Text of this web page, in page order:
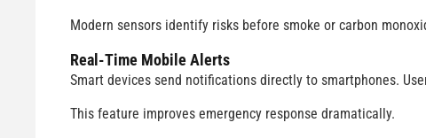
Modern sensors identify risks before smoke or carbon
Real-Time Mobile Alerts
Smart devices send notifications directly to smartphones.
This feature improves emergency response dramatically.